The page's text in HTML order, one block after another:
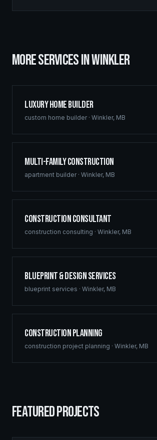
MORE SERVICES INWINKLER
Luxury Home Builder
custom home builder· Winkler, MB
Multi-Family Construction
apartment builder· Winkler, MB
Construction Consultant
construction consulting · Winkler, MB
Blueprint & Design Services
blueprint services · Winkler, MB
Construction Planning
construction project planning · Winkler, MB
FEATURED PROJECTS